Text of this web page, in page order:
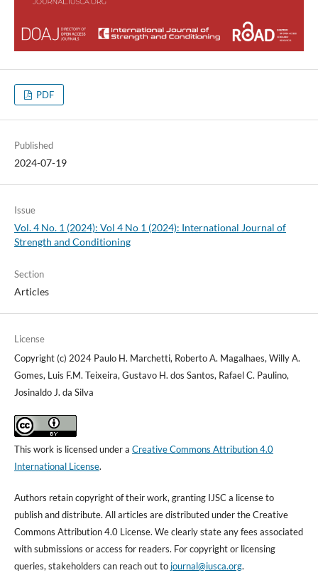
PDF
Published
2024-07-19
Issue
Vol. 4 No. 1 (2024): Vol 4 No 1 (2024): International Journal of
Strength and Conditioning
Section
Articles
License
Copyright (c) 2024 Paulo H. Marchetti, Roberto A. Magalhaes, Willy A.
Gomes, Luis F.M. Teixeira, Gustavo H. dos Santos, Rafael C. Paulino,
Josinaldo J. da Silva
This work is licensed under a Creative Commons Attribution 4.0
International License.
Authors retain copyright of their work, granting IJSC a license to
publish and distribute. All articles are distributed under the Creative
Commons Attribution 4.0 License. We clearly state any fees associated
with submissions or access for readers. For copyright or licensing
queries, stakeholders can reach out to journal@iusca.org.